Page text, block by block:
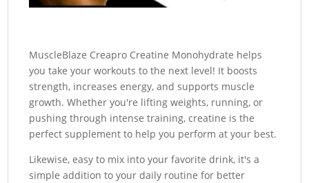
MuscleBlaze Creapro Creatine Monohydrate helps
you take your workouts to the next level! It boosts
strength, increases energy, and supports muscle
growth. Whether you're lifting weights, running, or
pushing through intense training, creatine is the
perfect supplement to help you perform at your best.
Likewise, easy to mix into your favorite drink, it's a
simple addition to your daily routine for better